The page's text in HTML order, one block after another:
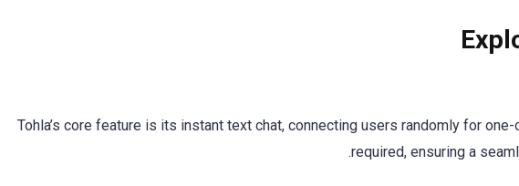
Tohla’s core feature is its instant text chat, connecting users randomly for
required, ensuring a